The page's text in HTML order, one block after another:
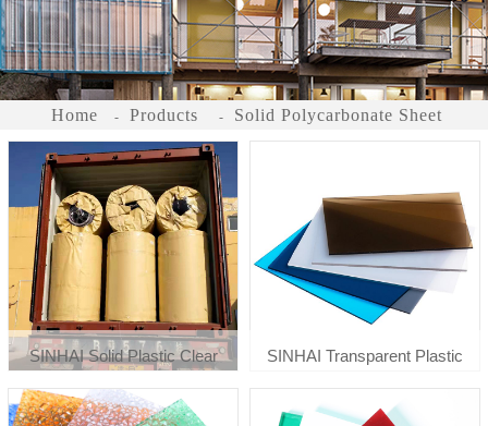
Home Products Solid Polycarbonate Sheet
SINHAI Solid Plastic Clear
Flexible Polycarbonate Sheet
SINHAI Transparent Plastic